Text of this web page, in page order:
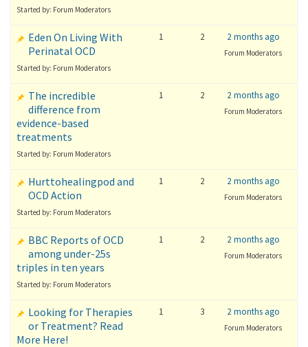
Started by: Forum Moderators
Eden On Living With
Perinatal OCD
Started by: Forum Moderators
1 2 2 months ago
Forum Moderators
The incredible
difference from
evidence-based
treatments
Started by: Forum Moderators
1 2 2 months ago
Forum Moderators
Hurttohealingpod and
OCD Action
Started by: Forum Moderators
1 2 2 months ago
Forum Moderators
BBC Reports of OCD
among under-25s
triples in ten years
Started by: Forum Moderators
1 2 2 months ago
Forum Moderators
Looking for Therapies
or Treatment? Read
More Here!
1 3 2 months ago
Forum Moderators